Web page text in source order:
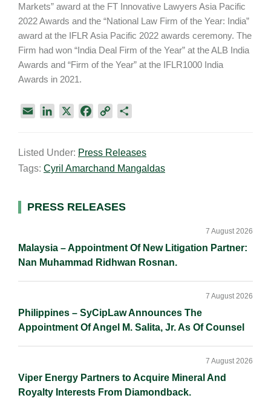
Markets” award at the FT Innovative Lawyers Asia Pacific
2022 Awards and the “National Law Firm of the Year: India”
award at the IFLR Asia Pacific 2022 awards ceremony. The
Firm had won “India Deal Firm of the Year” at the ALB India
Awards and “Firm of the Year” at the IFLR1000 India
Awards in 2021.
i
l
k
e
n
e
b
k
y
L
k
r
e
Listed Under: Press Releases
Tags: Cyril Amarchand Mangaldas
Primary
PRESS RELEASES
Malaysia – Appointment Of New Litigation Partner:
Nan Muhammad Ridhwan Rosnan.
7 August 2026
Philippines – SyCipLaw Announces The
Appointment Of Angel M. Salita, Jr. As Of Counsel
7 August 2026
Viper Energy Partners to Acquire Mineral And
Royalty Interests From Diamondback.
7 August 2026